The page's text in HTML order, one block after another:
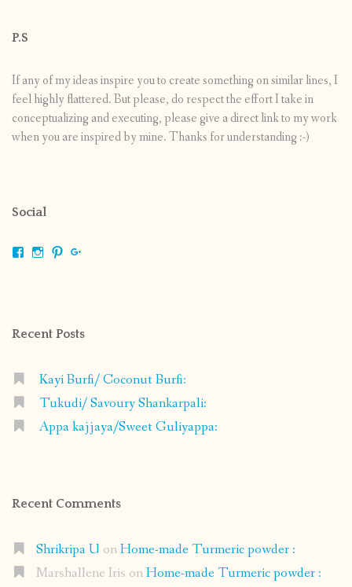
P.S
If any of my ideas inspire you to create something on similar lines, I
feel highly flattered. But please, do respect the effort I take in
conceptualizing and executing, please give a direct link to my work
when you are inspired by mine. Thanks for understanding :-)
Social
ViewViewView
Recent Posts
Kayi Burfi/ Coconut Burfi:
Tukudi/ Savoury Shankarpali:
Appa kajjaya/Sweet Guliyappa:
Recent Comments
Shrikripa U onHome-made Turmeric powder :
Marshallene Iris onHome-made Turmeric powder :